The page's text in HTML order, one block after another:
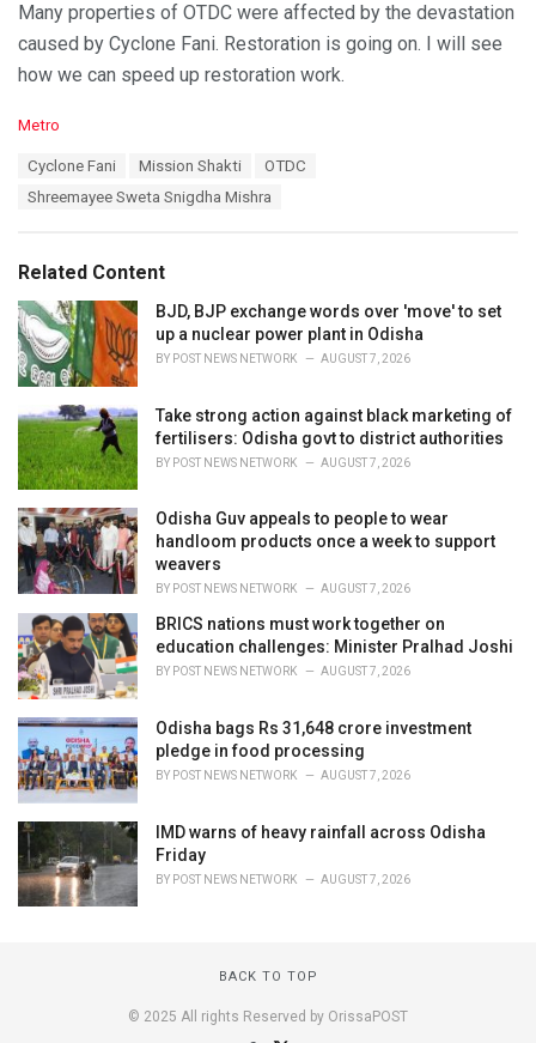
Many properties of OTDC were affected by the devastation
caused by Cyclone Fani. Restoration is going on. I will see
how we can speed up restoration work.
C
i
e
s
:
Metro
Cyclone Fani Mission Shakti
OTDC
Shreemayee Sweta Snigdha Mishra
Related Content
BJD, BJP exchange words over 'move' to set
up a nuclear power plant in Odisha
BY POST NEWS NETWORK AUGUST 7, 2026
Take strong action against black marketing of
fertilisers: Odisha govt to district authorities
BY POST NEWS NETWORK AUGUST 7, 2026
Odisha Guv appeals to people to wear
handloom products once a week to support
weavers
BY POST NEWS NETWORK AUGUST 7, 2026
BRICS nations must work together on
education challenges: Minister Pralhad Joshi
BY POST NEWS NETWORK AUGUST 7, 2026
Odisha bags Rs 31,648 crore investment
pledge in food processing
BY POST NEWS NETWORK AUGUST 7, 2026
IMD warns of heavy rainfall across Odisha
Friday
BY POST NEWS NETWORK AUGUST 7, 2026
BACK TO TOP
© 2025 All rights Reserved by OrissaPOST